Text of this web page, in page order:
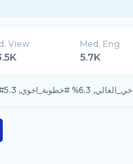
View Med. Eng
5.7K